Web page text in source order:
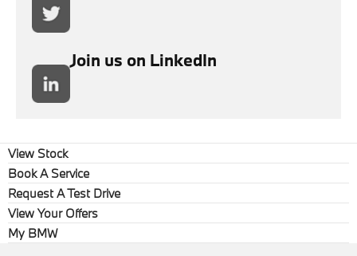
Join us on LinkedIn
View Stock
Book A Service
Request A Test Drive
View Your Offers
My BMW